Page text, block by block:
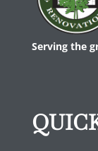
Serving the